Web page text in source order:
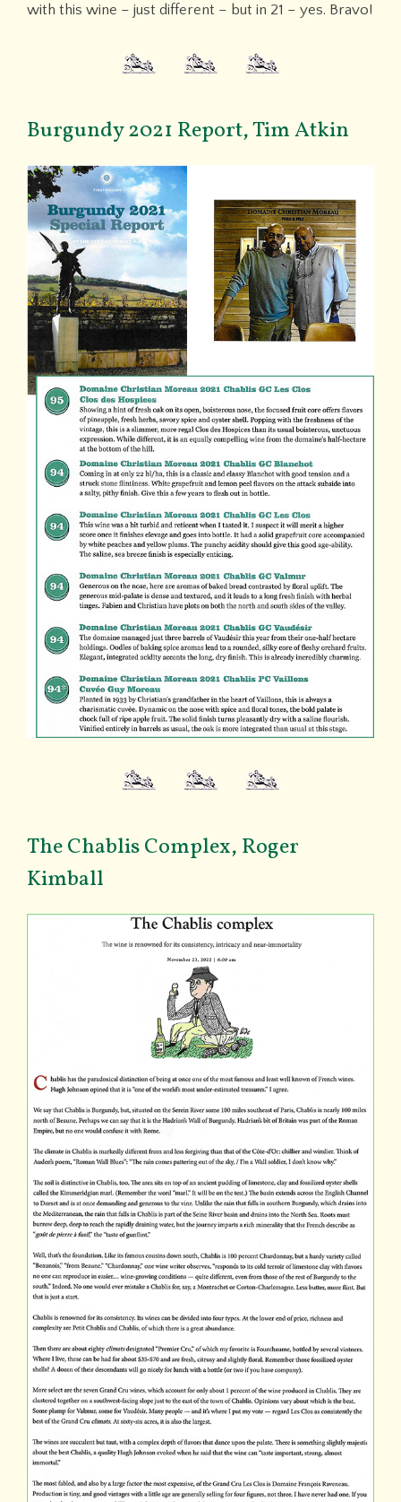
with this wine – just different – but in 21 – yes. Bravo!
Burgundy 2021 Report, Tim Atkin
The Chablis Complex, Roger
Kimball